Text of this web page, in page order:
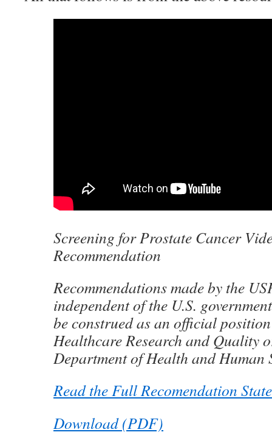
Screening for Prostate Cancer
Recommendation
Recommendations made by the
independent of the U.S.
be construed as an official
Healthcare Research and Quality
Department of Health and Human
Read the Full Recomendation
Download (PDF)